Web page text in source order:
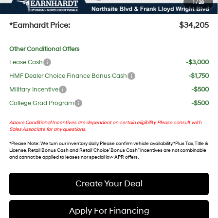
1/28
+Doc Fee:
$699
*Earnhardt Price: $34,205
Other Conditional Offers
Lease Cash
-$3,000
HMF Dealer Choice Finance Bonus Cash
-$1,750
Military Incentive
-$500
College Grad Program
-$500
Above Conditional Incentives are dependent on certain eligibility. Please consult with
Sales Associate for any questions.
*Please Note: We turn our inventory daily. Please confirm vehicle availability. *Plus Tax, Title &
License. Retail Bonus Cash and Retail ‘Choice’ Bonus Cash” incentives are not combinable
and cannot be applied to leases nor special low APR offers.
Create Your Deal
Apply For Financing